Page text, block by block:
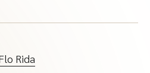
Rida